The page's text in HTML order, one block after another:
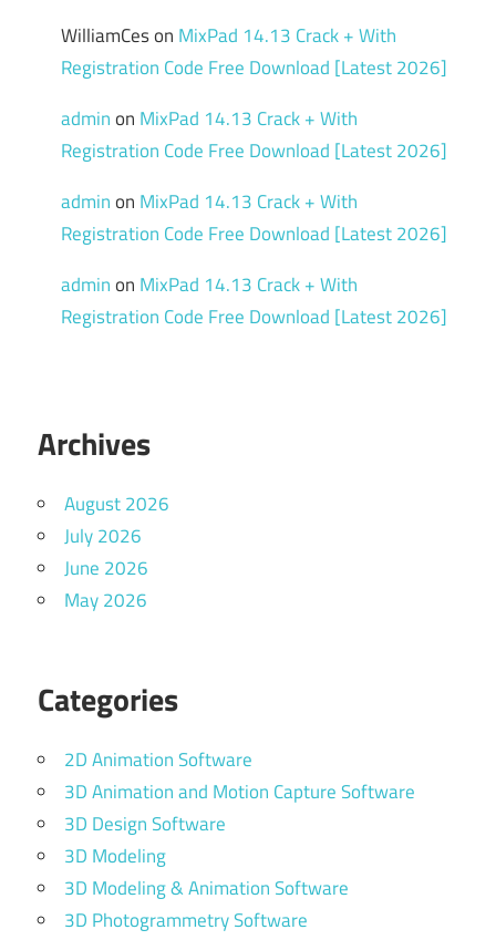
WilliamCeson MixPad 14.13 Crack + With
Registration Code Free Download [Latest 2026]
adminon MixPad 14.13 Crack + With
Registration Code Free Download [Latest 2026]
adminon MixPad 14.13 Crack + With
Registration Code Free Download [Latest 2026]
adminon MixPad 14.13 Crack + With
Registration Code Free Download [Latest 2026]
Archives
August 2026
July 2026
June 2026
May 2026
Categories
2D Animation Software
3D Animation and Motion Capture Software
3D Design Software
3D Modeling
3D Modeling & Animation Software
3D Photogrammetry Software